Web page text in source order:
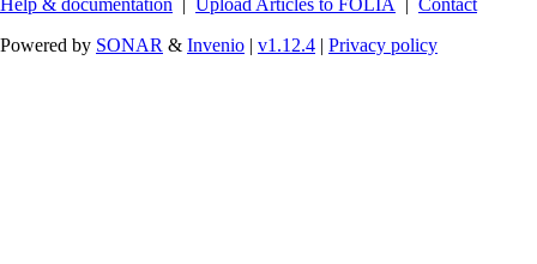
Help & documentation | Upload Articles to FOLIA | Contact
Powered by SONAR & Invenio | v1.12.4 | Privacy policy